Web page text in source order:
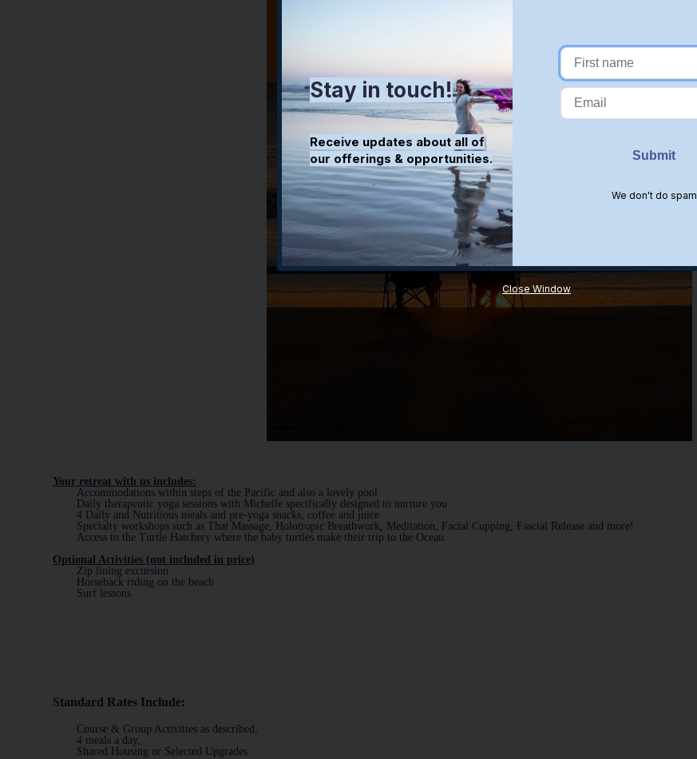
Your retreat with us includes:
Accommodations within steps of the Pacific and also a lovely pool
Daily therapeutic yoga sessions with Michelle specifically designed to nurture you
4 Daily and Nutritious meals and pre-yoga snacks, coffee and juice
Specialty workshops such as Thai Massage, Holotropic Breathwork, Meditation, Facial Cupping, Fascial Release and more!
Access to the Turtle Hatchery where the baby turtles make their trip to the Ocean
Optional Activities (not included in price)
Zip lining excursion
Horseback riding on the beach
Surf lessons
Standard Rates Include:
Course & Group Activities as described,
4 meals a day,
Shared Housing or Selected Upgrades
Stay in touch!
Receive updates about all of
our offerings & opportunities.
We don't do spam
Close Window